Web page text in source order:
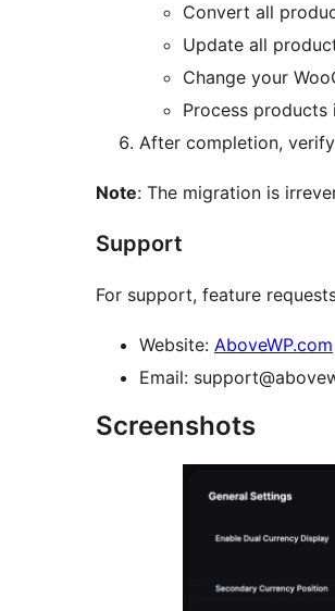
Convert all
Update all
Change your
Process
After completion,
Note: The migration is
Support
For support, feature
Website: AboveWP.com
Email:
Screenshots